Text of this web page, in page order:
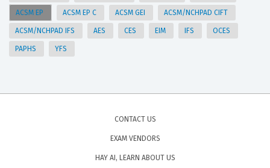
ACSM EP ACSM EP C ACSM GEI ACSM/NCHPAD CIFT
ACSM/NCHPAD IFS AES CES EIM IFS OCES
PAPHS YFS
CONTACT US
EXAM VENDORS
HAY AI, LEARN ABOUT US